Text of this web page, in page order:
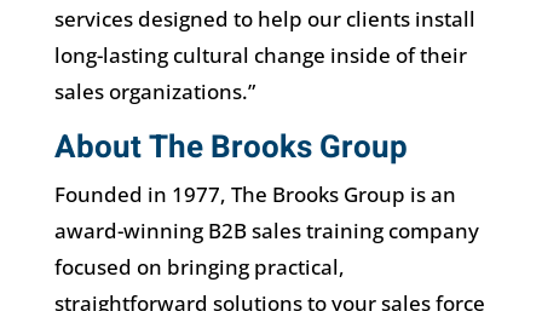
services designed to help our clients install
long-lasting cultural change inside of their
sales organizations.”
About The Brooks Group
Founded in 1977, The Brooks Group is an
award-winning B2B sales training company
focused on bringing practical,
straightforward solutions to your sales force